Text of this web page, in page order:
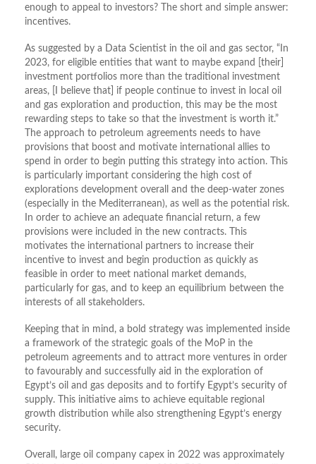
enough to appeal to investors? The short and simple answer:
incentives.
As suggested by a Data Scientist in the oil and gas sector, “In
2023, for eligible entities that want to maybe expand [their]
investment portfolios more than the traditional investment
areas, [I believe that] if people continue to invest in local oil
and gas exploration and production, this may be the most
rewarding steps to take so that the investment is worth it.”
The approach to petroleum agreements needs to have
provisions that boost and motivate international allies to
spend in order to begin putting this strategy into action. This
is particularly important considering the high cost of
explorations development overall and the deep-water zones
(especially in the Mediterranean), as well as the potential risk.
In order to achieve an adequate financial return, a few
provisions were included in the new contracts. This
motivates the international partners to increase their
incentive to invest and begin production as quickly as
feasible in order to meet national market demands,
particularly for gas, and to keep an equilibrium between the
interests of all stakeholders.
Keeping that in mind, a bold strategy was implemented inside
a framework of the strategic goals of the MoP in the
petroleum agreements and to attract more ventures in order
to favourably and successfully aid in the exploration of
Egypt’s oil and gas deposits and to fortify Egypt’s security of
supply. This initiative aims to achieve equitable regional
growth distribution while also strengthening Egypt’s energy
security.
Overall, large oil company capex in 2022 was approximately